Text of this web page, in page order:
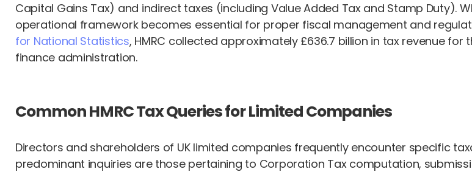
Capital Gains Tax) and indirect taxes (including Value Added Tax and Stamp Duty).
operational framework becomes essential for proper fiscal management and
for National Statistics, HMRC collected approximately £636.7 billion in tax revenue
finance administration.
Common HMRC Tax Queries for Limited Companies
Directors and shareholders of UK limited companies frequently encounter specific
predominant inquiries are those pertaining to Corporation Tax computation,